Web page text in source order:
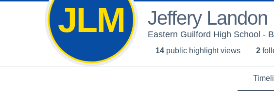
JLM Jeffery Landon
Eastern Guilford High School -
14 public highlight views 2